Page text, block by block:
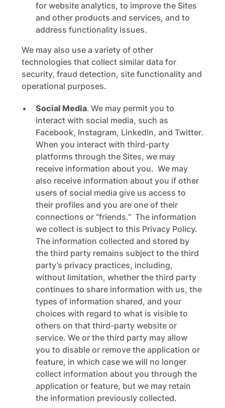
for website analytics, to improve the Sites
and other products and services, and to
address functionality issues.
We may also use a variety of other
technologies that collect similar data for
security, fraud detection, site functionality and
operational purposes.
Social Media. We may permit you to
interact with social media, such as
Facebook, Instagram, LinkedIn, and Twitter.
When you interact with third-party
platforms through the Sites, we may
receive information about you. We may
also receive information about you if other
users of social media give us access to
their profiles and you are one of their
connections or “friends.” The information
we collect is subject to this Privacy Policy.
The information collected and stored by
the third party remains subject to the third
party’s privacy practices, including,
without limitation, whether the third party
continues to share information with us, the
types of information shared, and your
choices with regard to what is visible to
others on that third-party website or
service. We or the third party may allow
you to disable or remove the application or
feature, in which case we will no longer
collect information about you through the
application or feature, but we may retain
the information previously collected.